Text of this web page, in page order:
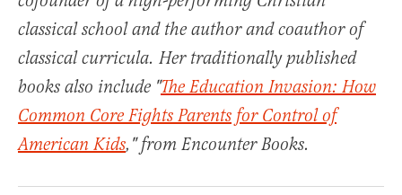
classical school and the author and coauthor of
classical curricula. Her traditionally published
books also include "The Education Invasion: How
Common Core Fights Parents for Control of
American Kids," from Encounter Books.